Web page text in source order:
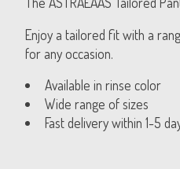
Enjoy a tailored fit with a
for any occasion.
Available in rinse color
Wide range of sizes
Fast delivery within 1-5